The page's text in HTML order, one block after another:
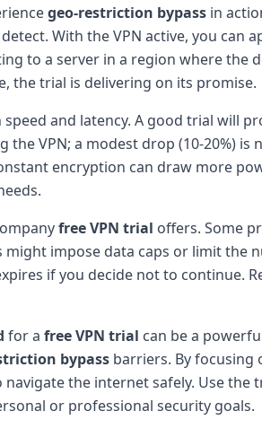
geo-restriction bypass in
With the VPN active, you
to a server in a region where
the trial is delivering on its promise.
and latency. A good trial will
VPN; a modest drop (10-20%)
encryption can draw more
free VPN trial offers. Some
impose data caps or limit
if you decide not to continue.
for a free VPN trial can be a
bypass barriers. By focusing
the internet safely. Use
or professional security goals.